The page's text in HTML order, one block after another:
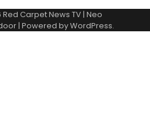
Red Carpet News TV| Neo
| Powered byWordPress.